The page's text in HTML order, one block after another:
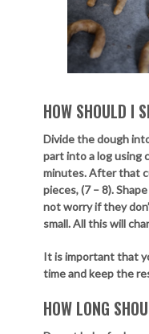
HOW SHOULD I
Divide the dough
part into a log using
minutes. After that
pieces, (7 – 8).
not worry if they
small. All this will
It is important that
time and keep the
HOW LONG